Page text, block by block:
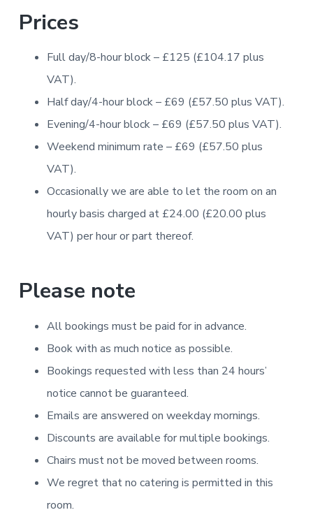
Prices
Full day/8-hour block – £125 (£104.17 plus
VAT).
Half day/4-hour block – £69 (£57.50 plus VAT).
Evening/4-hour block – £69 (£57.50 plus VAT).
Weekend minimum rate – £69 (£57.50 plus
VAT).
Occasionally we are able to let the room on an
hourly basis charged at £24.00 (£20.00 plus
VAT) per hour or part thereof.
Please note
All bookings must be paid for in advance.
Book with as much notice as possible.
Bookings requested with less than 24 hours’
notice cannot be guaranteed.
Emails are answered on weekday mornings.
Discounts are available for multiple bookings.
Chairs must not be moved between rooms.
We regret that no catering is permitted in this
room.